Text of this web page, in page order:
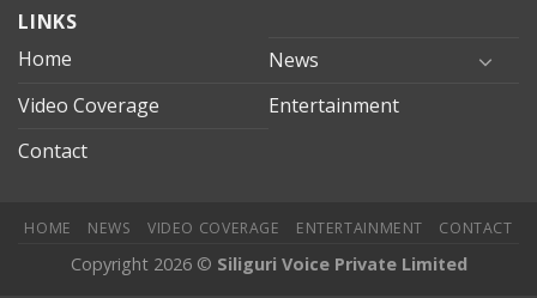
evden
eve
mersin
evden
LINKS
Home
News
Video Coverage
Entertainment
Contact
HOME NEWS VIDEO COVERAGE ENTERTAINMENT CONTACT
Copyright 2026 © Siliguri Voice Private Limited